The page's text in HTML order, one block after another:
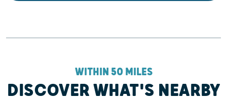
WITHIN 50 MILES
DISCOVER WHAT'S NEARBY